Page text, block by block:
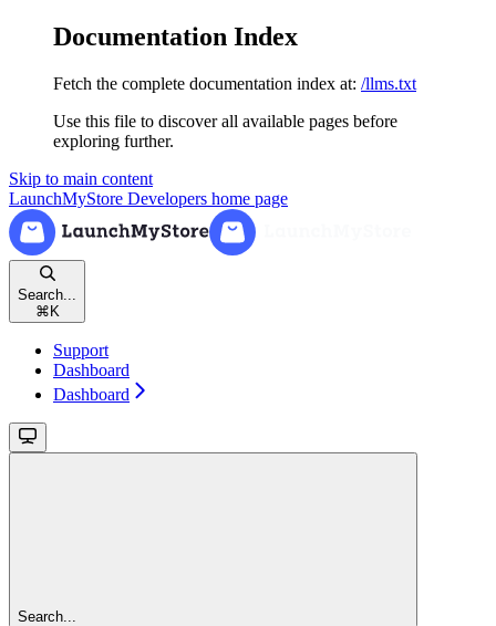
Documentation Index
Fetch the complete documentation index at: /llms.txt
Use this file to discover all available pages before
exploring further.
Skip to main content
LaunchMyStore Developers home page
Search...
⌘ K
Support
Dashboard
Dashboard
Search...